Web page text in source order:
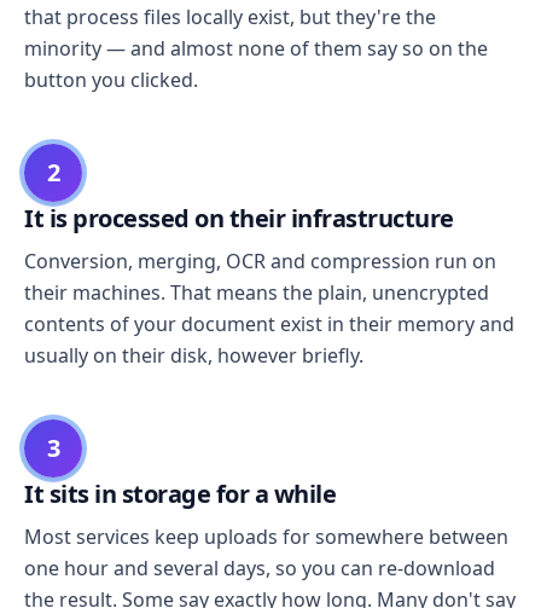
that process files locally exist, but they're the
minority — and almost none of them say so on the
button you clicked.
2
It is processed on their infrastructure
Conversion, merging, OCR and compression run on
their machines. That means the plain, unencrypted
contents of your document exist in their memory and
usually on their disk, however briefly.
3
It sits in storage for a while
Most services keep uploads for somewhere between
one hour and several days, so you can re-download
the result. Some say exactly how long. Many don't say